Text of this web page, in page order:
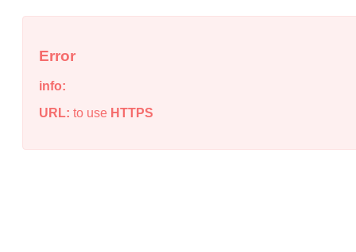
Error
info:
URL: to use HTTPS